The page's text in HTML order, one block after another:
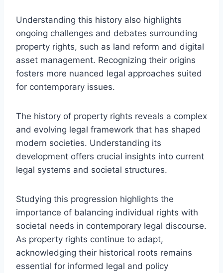
Understanding this history also highlights
ongoing challenges and debates surrounding
property rights, such as land reform and digital
asset management. Recognizing their origins
fosters more nuanced legal approaches suited
for contemporary issues.
The history of property rights reveals a complex
and evolving legal framework that has shaped
modern societies. Understanding its
development offers crucial insights into current
legal systems and societal structures.
Studying this progression highlights the
importance of balancing individual rights with
societal needs in contemporary legal discourse.
As property rights continue to adapt,
acknowledging their historical roots remains
essential for informed legal and policy